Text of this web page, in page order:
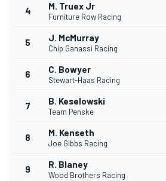
4 M. Truex Jr
Furniture Row Racing
5 J. McMurray
Chip Ganassi Racing
6 C. Bowyer
Stewart-Haas Racing
7 B. Keselowski
Team Penske
8 M. Kenseth
Joe Gibbs Racing
9 R. Blaney
Wood Brothers Racing